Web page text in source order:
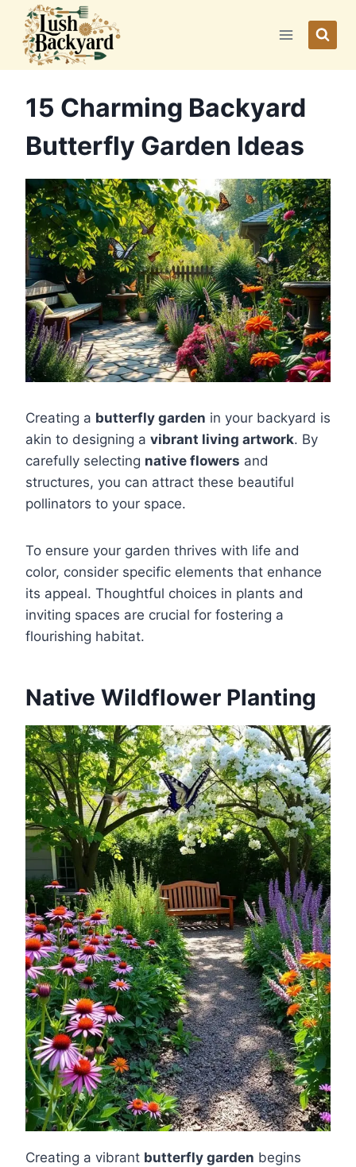
content
15 Charming Backyard
Butterfly Garden Ideas
Creating a butterfly garden in your backyard is
akin to designing a vibrant living artwork. By
carefully selecting native flowers and
structures, you can attract these beautiful
pollinators to your space.
To ensure your garden thrives with life and
color, consider specific elements that enhance
its appeal. Thoughtful choices in plants and
inviting spaces are crucial for fostering a
flourishing habitat.
Native Wildflower Planting
Creating a vibrant butterfly garden begins